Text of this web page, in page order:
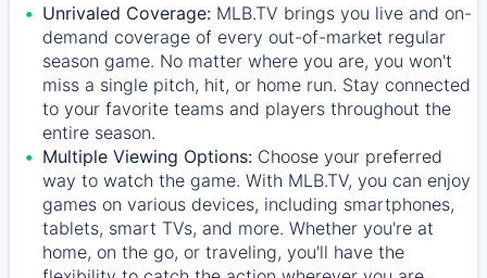
Unrivaled Coverage: MLB.TV brings you live and on-
demand coverage of every out-of-market regular
season game. No matter where you are, you won't
miss a single pitch, hit, or home run. Stay connected
to your favorite teams and players throughout the
entire season.
Multiple Viewing Options: Choose your preferred
way to watch the game. With MLB.TV, you can enjoy
games on various devices, including smartphones,
tablets, smart TVs, and more. Whether you're at
home, on the go, or traveling, you'll have the